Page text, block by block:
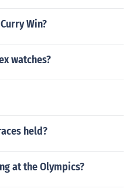
Win?
watches?
held?
at the Olympics?